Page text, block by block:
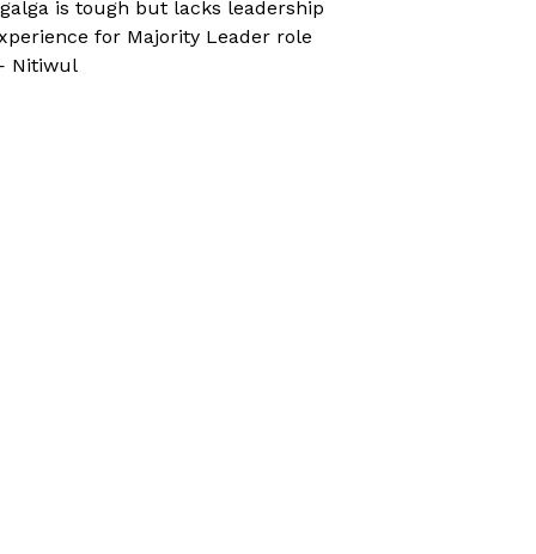
is tough but lacks leadership
for Majority Leader role
Nitiwul